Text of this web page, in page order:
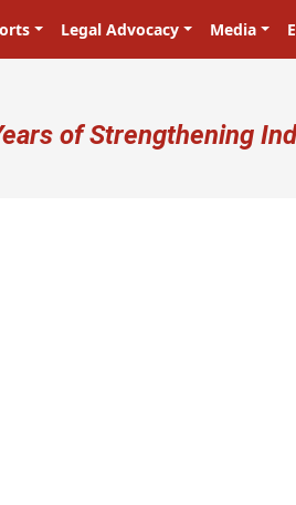
Legal Advocacy Media
account menu
of Strengthening